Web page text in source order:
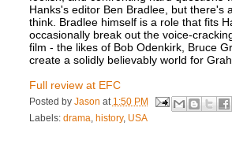
Hanks's editor Ben Bradlee, but there's
think. Bradlee himself is a role that fits
occasionally break out the voice-
film - the likes of Bob Odenkirk, Bruce
create a solidly believably world for
Full review at EFC
Posted by Jason at 1:50 PM
Labels: drama history, USA